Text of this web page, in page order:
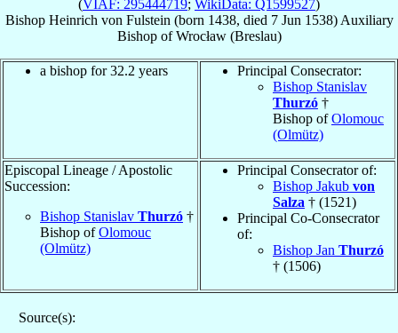
(VIAF: 295444719; WikiData: Q1599527)
Bishop Heinrich von Fulstein (born 1438, died 7 Jun 1538) Auxiliary
BishopofWrocław (Breslau)
a bishop for 32.2 years
Principal Consecrator:
Bishop Stanislav
Thurzó †
Bishop ofOlomouc
(Olmütz)
Episcopal Lineage / Apostolic
Succession:
Bishop Stanislav Thurzó †
Bishop ofOlomouc
(Olmütz)
Principal Consecrator of:
Bishop Jakub von
Salza † (1521)
Principal Co-Consecrator
of:
Bishop Jan Thurzó
† (1506)
Source(s):